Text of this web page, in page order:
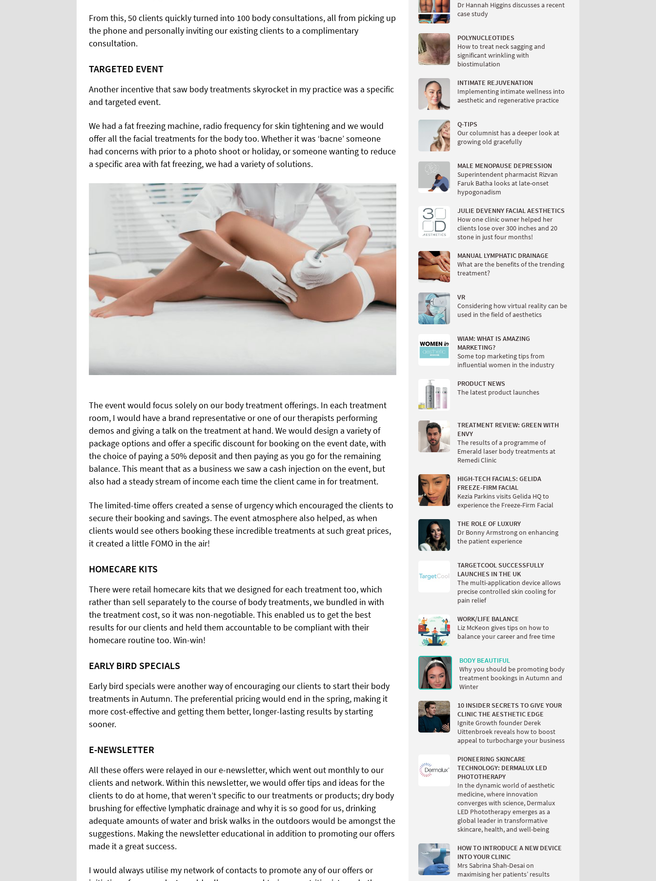
From this, 50 clients quickly turned into 100 body consultations, all from picking up
the phone and personally inviting our existing clients to a complimentary
consultation.
TARGETED EVENT
Another incentive that saw body treatments skyrocket in my practice was a specific
and targeted event.
We had a fat freezing machine, radio frequency for skin tightening and we would
offer all the facial treatments for the body too. Whether it was ‘bacne’ someone
had concerns with prior to a photo shoot or holiday, or someone wanting to reduce
a specific area with fat freezing, we had a variety of solutions.
The event would focus solely on our body treatment offerings. In each treatment
room, I would have a brand representative or one of our therapists performing
demos and giving a talk on the treatment at hand. We would design a variety of
packageoptions and offer a specific discount for booking on the event date, with
the choice of paying a 50% deposit and then paying as you go for the remaining
balance. This meant that as a business we saw a cash injection on the event, but
also had a steady stream of income each time the client came in for treatment.
The limited-time offers created a sense of urgency which encouraged the clients to
secure their booking and savings. The event atmosphere also helped, as when
clients would see others booking these incredible treatments at such great prices,
it created a little FOMO in the air!
HOMECARE KITS
There were retail homecare kits that we designed for each treatment too, which
rather than sell separately to the course of body treatments, we bundled in with
the treatment cost, so it was non-negotiable. This enabled us to get the best
results for our clients and held them accountable to be compliant with their
homecare routine too. Win-win!
EARLY BIRD SPECIALS
Early bird specials were another way of encouraging our clients to start their body
treatments in Autumn. The preferential pricing would end in the spring, making it
more cost-effective and getting them better, longer-lasting results by starting
sooner.
E-NEWSLETTER
All these offers were relayed in our e-newsletter, which went out monthly to our
clients and network. Within this newsletter, we would offer tips and ideas for the
clients to do at home, that weren’t specific to our treatments or products; dry body
brushing for effective lymphatic drainage and why it is so good for us, drinking
adequate amounts of water and brisk walks in the outdoors would be amongst the
suggestions. Making the newsletter educational in addition to promoting our offers
made it a great success.
I would always utilise my network of contacts to promote any of our offers or
Dr Hannah Higgins discusses a recent
case study
POLYNUCLEOTIDES
How to treat neck sagging and
significant wrinkling with
biostimulation
INTIMATE REJUVENATION
Implementing intimate wellness into
aesthetic and regenerative practice
Q-TIPS
Our columnist has a deeper look at
growing old gracefully
MALE MENOPAUSE DEPRESSION
Superintendent pharmacist Rizvan
Faruk Batha looks at late-onset
hypogonadism
JULIE DEVENNY FACIAL AESTHETICS
How one clinic owner helped her
clients lose over 300 inches and 20
stone in just four months!
MANUAL LYMPHATIC DRAINAGE
What are the benefits of the trending
treatment?
VR
Considering how virtual reality can be
used in the field of aesthetics
WIAM: WHAT IS AMAZING
MARKETING?
Some top marketing tips from
influential women in the industry
PRODUCT NEWS
The latest product launches
TREATMENT REVIEW: GREEN WITH
ENVY
The results of a programme of
Emerald laser body treatments at
Remedi Clinic
HIGH-TECH FACIALS: GELIDA
FREEZE-FIRM FACIAL
Kezia Parkins visits Gelida HQ to
experience the Freeze-Firm Facial
THE ROLE OF LUXURY
Dr Bonny Armstrong on enhancing
the patient experience
TARGETCOOL SUCCESSFULLY
LAUNCHES IN THE UK
The multi-application device allows
precise controlled skin cooling for
pain relief
WORK/LIFE BALANCE
Liz McKeon gives tips on how to
balance your career and free time
BODY BEAUTIFUL
Why you should be promoting body
treatment bookings in Autumn and
Winter
10 INSIDER SECRETS TO GIVE YOUR
CLINIC THE AESTHETIC EDGE
Ignite Growth founder Derek
Uittenbroek reveals how to boost
appeal to turbocharge your business
PIONEERING SKINCARE
TECHNOLOGY: DERMALUX LED
PHOTOTHERAPY
In the dynamic world of aesthetic
medicine, where innovation
converges with science, Dermalux
LED Phototherapy emerges as a
global leader in transformative
skincare, health, and well-being
HOW TO INTRODUCE A NEW DEVICE
INTO YOUR CLINIC
Mrs Sabrina Shah-Desai on
maximising her patients’ results